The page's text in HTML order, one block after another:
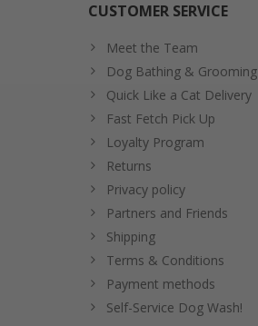
CUSTOMER SERVICE
Meet the Team
Dog Bathing & Grooming
Quick Like a Cat Delivery
Fast Fetch Pick Up
Loyalty Program
Returns
Privacy policy
Partners and Friends
Shipping
Terms & Conditions
Payment methods
Self-Service Dog Wash!